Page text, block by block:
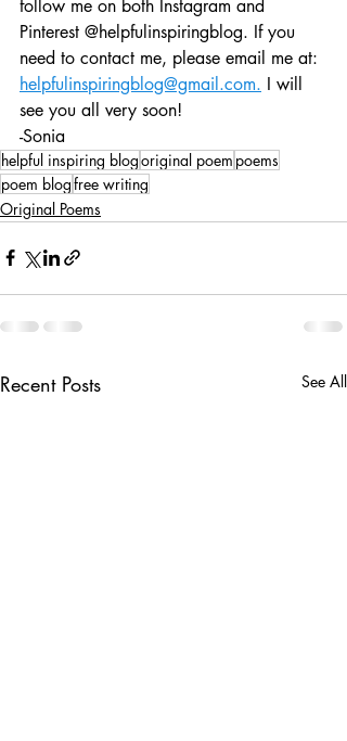
follow me on both Instagram and
Pinterest @helpfulinspiringblog. If you
need to contact me, please email me at:
helpfulinspiringblog@gmail.com. I will
see you all very soon!
-Sonia
helpful inspiring blogoriginal poem poems
poem blogfree writing
Original Poems
Recent Posts See All